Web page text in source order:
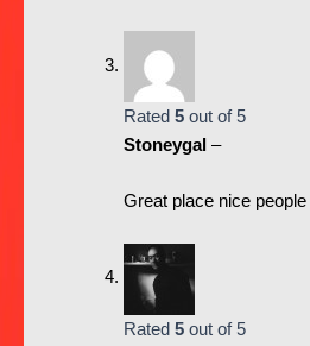
Rated 5out of 5
Stoneygal –
Great place nice people
Rated 5out of 5